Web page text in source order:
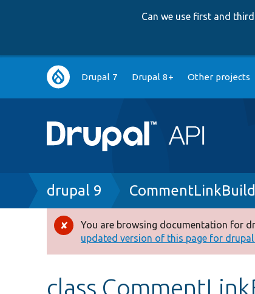
Can we use first and
Main
navigation
Drupal 7 Drupal 8+ Other projects
Breadcrumb
drupal 9
Error
message
You are browsing documentation for
updated version of this page for
class